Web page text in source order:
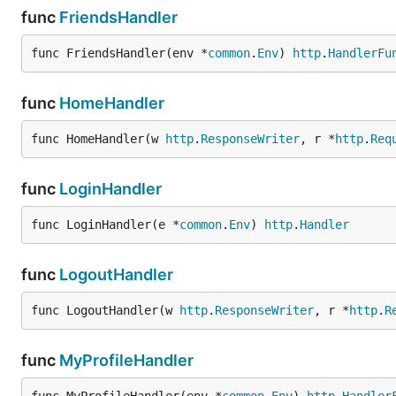
func FriendsHandler
func FriendsHandler(env *common. Env) http.
func HomeHandler
func HomeHandler(w http. ResponseWriter, r *http.
func LoginHandler
func LoginHandler(e *common. Env) http. Handler
func LogoutHandler
func LogoutHandler(w http. ResponseWriter, r *http.
func MyProfileHandler